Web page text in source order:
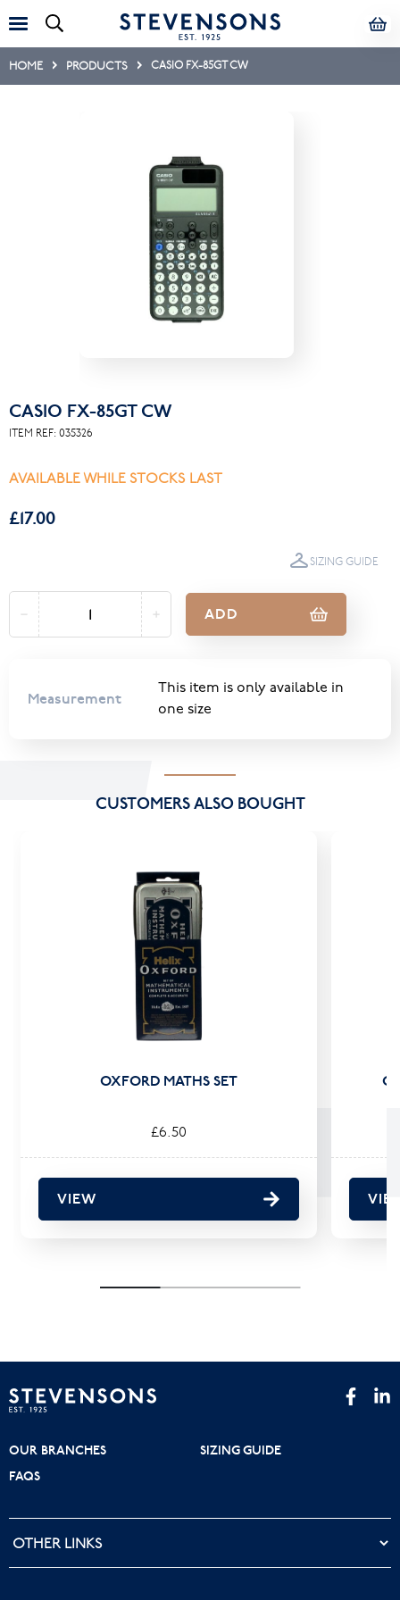
HOME PRODUCTS CASIO FX-85GT CW
CASIO FX-85GT CW
ITEM REF: 035326
AVAILABLE WHILE STOCKS LAST
£17.00
SIZING GUIDE
ADD
Measurement
This item is only available in
one size
CUSTOMERS ALSO BOUGHT
OXFORD MATHS SET
£6.50
VIEW
OUR BRANCHES
SIZING GUIDE
FAQS